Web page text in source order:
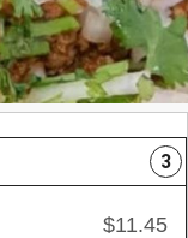
3
$11.45